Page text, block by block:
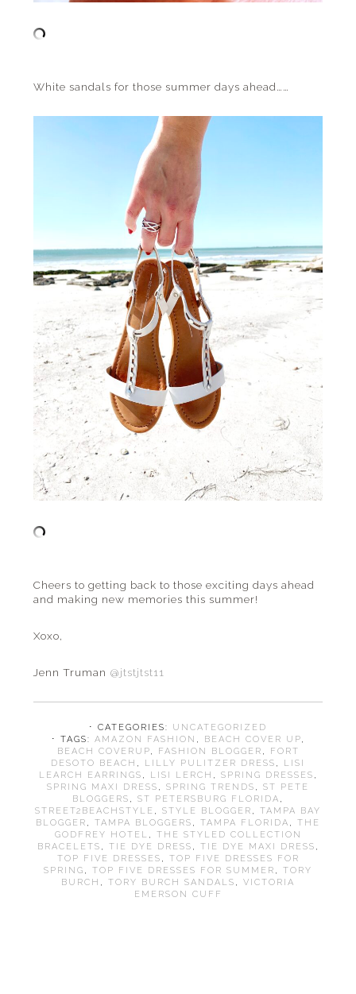
White sandals for those summer days ahead……
Cheers to getting back to those exciting days ahead
and making new memories this summer!
Xoxo,
Jenn Truman @jtstjtst11
⋅ CATEGORIES: UNCATEGORIZED
⋅ TAGS: AMAZON FASHION , BEACH COVER UP,
BEACH COVERUP, FASHION BLOGGER ,
FORT
DESOTO BEACH , LILLY PULITZER DRESS , LISI
LEARCH EARRINGS , LISI LERCH , SPRING DRESSES ,
SPRING MAXI DRESS , SPRING TRENDS , ST PETE
BLOGGERS , ST PETERSBURG FLORIDA ,
STREET2BEACHSTYLE , STYLE BLOGGER , TAMPA BAY
BLOGGER , TAMPA BLOGGERS , TAMPA FLORIDA , THE
GODFREY HOTEL , THE STYLED COLLECTION
BRACELETS , TIE DYE DRESS , TIE DYE MAXI DRESS ,
TOP FIVE DRESSES , TOP FIVE DRESSES FOR
SPRING , TOP FIVE DRESSES FOR SUMMER , TORY
BURCH , TORY BURCH SANDALS , VICTORIA
EMERSON CUFF